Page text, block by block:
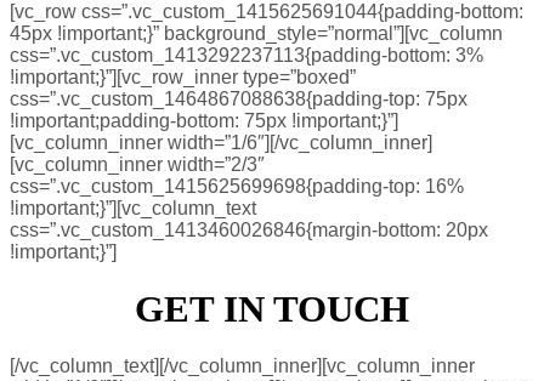
[vc_row css=”.vc_custom_1415625691044{padding-bottom:
45px !important;}” background_style=”normal”][vc_column
css=”.vc_custom_1413292237113{padding-bottom: 3%
!important;}”][vc_row_inner type=”boxed”
css=”.vc_custom_1464867088638{padding-top: 75px
!important;padding-bottom: 75px !important;}”]
[vc_column_inner width=”1/6″][/vc_column_inner]
[vc_column_inner width=”2/3″
css=”.vc_custom_1415625699698{padding-top: 16%
!important;}”][vc_column_text
css=”.vc_custom_1413460026846{margin-bottom: 20px
!important;}”]
GET IN TOUCH
[/vc_column_text][/vc_column_inner][vc_column_inner